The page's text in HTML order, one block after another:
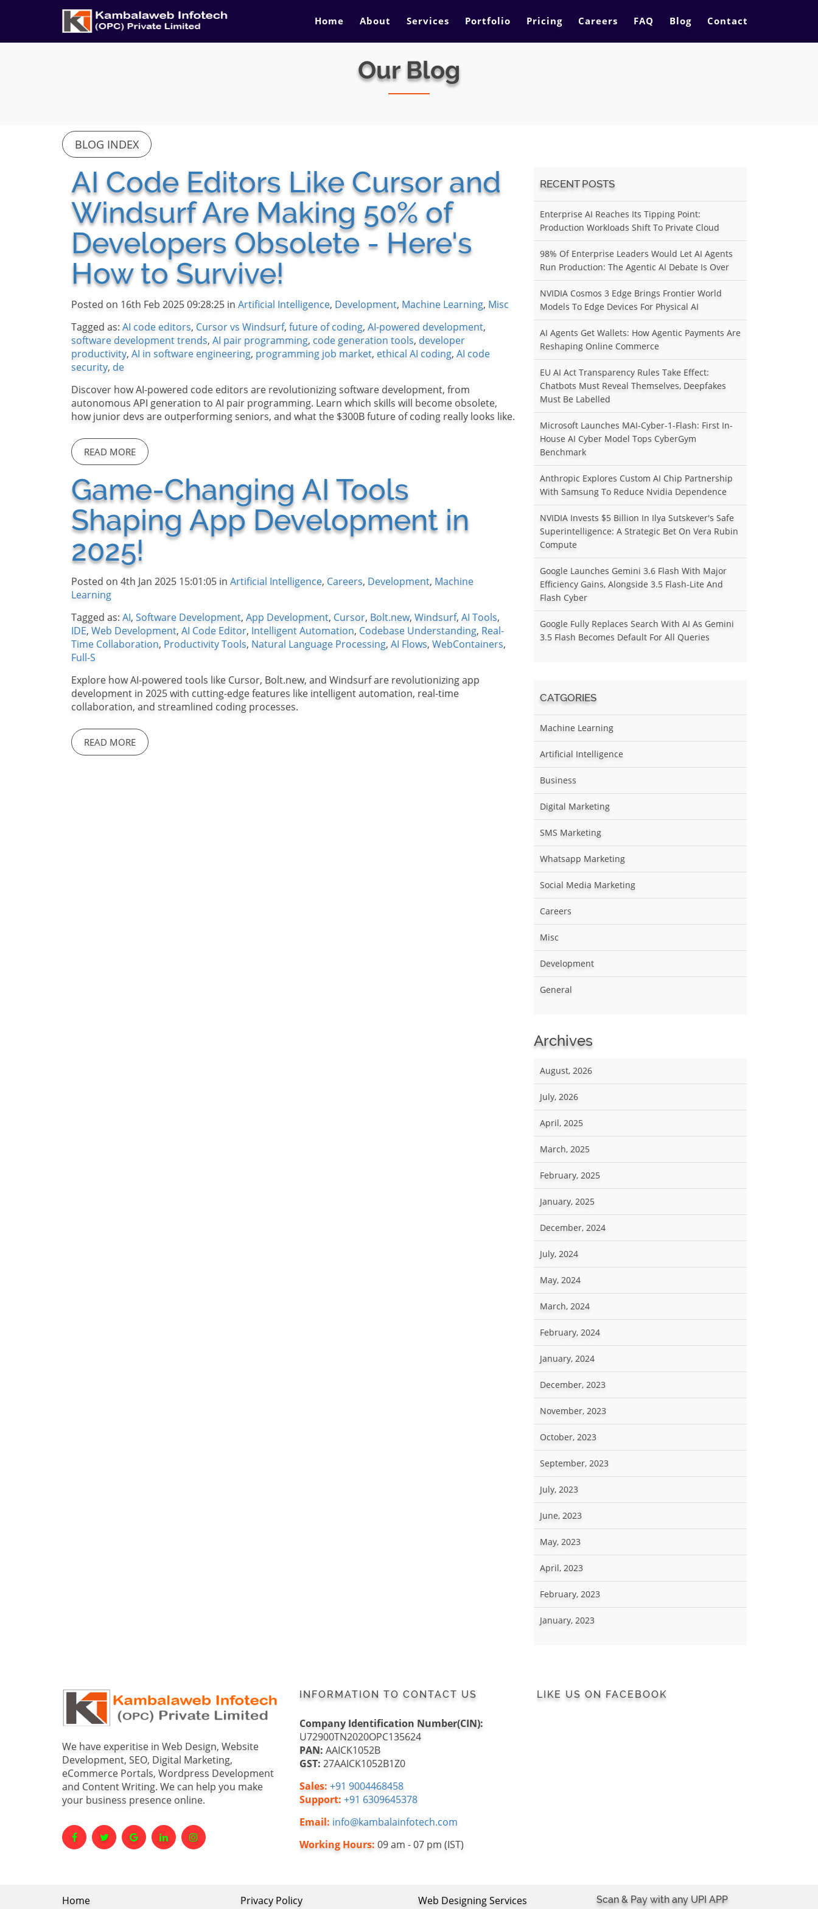
Home About Services Portfolio Pricing Careers FAQ Blog Contact
Our Blog
BLOG INDEX
AI Code Editors Like Cursor and
Windsurf Are Making 50% of
Developers Obsolete - Here's
How to Survive!
Posted on 16th Feb 2025 09:28:25 in Artificial Intelligence, Development, Machine Learning, Misc
Tagged as: AI code editors, Cursor vs Windsurf, future of coding, AI-powered development,
software development trends, AI pair programming, code generation tools, developer
productivity, AI in software engineering, programming job market, ethical AI coding, AI code
security, de
Discover how AI-powered code editors are revolutionizing software development, from
autonomous API generation to AI pair programming. Learn which skills will become obsolete,
how junior devs are outperforming seniors, and what the $300B future of coding really looks like.
READ MORE
Game-Changing AI Tools
Shaping App Development in
2025!
Posted on 4th Jan 2025 15:01:05 in Artificial Intelligence, Careers, Development, Machine
Learning
Tagged as: AI, Software Development, App Development, Cursor, Bolt.new, Windsurf, AI Tools,
IDE, Web Development, AI Code Editor, Intelligent Automation, Codebase Understanding, Real-
Time Collaboration, Productivity Tools, Natural Language Processing, AI Flows, WebContainers,
Full-S
Explore how AI-powered tools like Cursor, Bolt.new, and Windsurf are revolutionizing app
development in 2025 with cutting-edge features like intelligent automation, real-time
collaboration, and streamlined coding processes.
READ MORE
RECENT POSTS
Enterprise AI Reaches Its Tipping Point:
Production Workloads Shift To Private Cloud
98% Of Enterprise Leaders Would Let AI Agents
Run Production: The Agentic AI Debate Is Over
NVIDIA Cosmos 3 Edge Brings Frontier World
Models To Edge Devices For Physical AI
AI Agents Get Wallets: How Agentic Payments Are
Reshaping Online Commerce
EU AI Act Transparency Rules Take Effect:
Chatbots Must Reveal Themselves, Deepfakes
Must Be Labelled
Microsoft Launches MAI-Cyber-1-Flash: First In-
House AI Cyber Model Tops CyberGym
Benchmark
Anthropic Explores Custom AI Chip Partnership
With Samsung To Reduce Nvidia Dependence
NVIDIA Invests $5 Billion In Ilya Sutskever's Safe
Superintelligence: A Strategic Bet On Vera Rubin
Compute
Google Launches Gemini 3.6 Flash With Major
Efficiency Gains, Alongside 3.5 Flash-Lite And
Flash Cyber
Google Fully Replaces Search With AI As Gemini
3.5 Flash Becomes Default For All Queries
CATGORIES
Machine Learning
Artificial Intelligence
Business
Digital Marketing
SMS Marketing
Whatsapp Marketing
Social Media Marketing
Careers
Misc
Development
General
Archives
August, 2026
July, 2026
April, 2025
March, 2025
February, 2025
January, 2025
December, 2024
July, 2024
May, 2024
March, 2024
February, 2024
January, 2024
December, 2023
November, 2023
October, 2023
September, 2023
July, 2023
June, 2023
May, 2023
April, 2023
February, 2023
January, 2023
We have experitise in Web Design, Website
Development, SEO, Digital Marketing,
eCommerce Portals, Wordpress Development
and Content Writing. We can help you make
your business presence online.
INFORMATION TO CONTACT US
Company Identification Number(CIN):
U72900TN2020OPC135624
PAN: AAICK1052B
GST: 27AAICK1052B1Z0
Sales: +91 9004468458
Support: +91 6309645378
Email: info@kambalainfotech.com
Working Hours: 09 am - 07 pm (IST)
LIKE US ON FACEBOOK
Home
Privacy Policy
Web Designing Services
Scan & Pay with any UPI APP